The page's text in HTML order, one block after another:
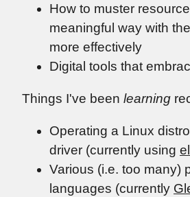
How to muster
meaningful way with
more effectively
Digital tools that
Things I've been learning
Operating a Linux
driver (currently using
Various (i.e. too many)
languages (currently